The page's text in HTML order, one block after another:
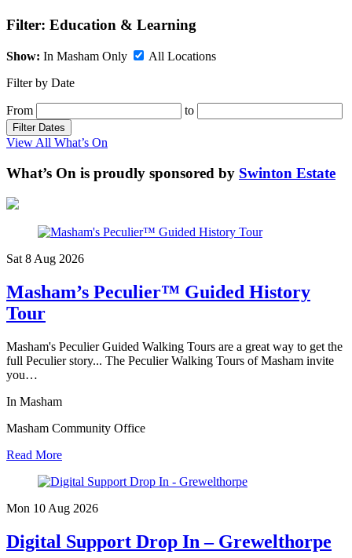
Filter: Education & Learning
Show: In Masham Only
All Locations
Filter by Date
From to
Filter Dates
View All What’s On
What’s On is proudly sponsored by Swinton Estate
Sat 8 Aug 2026
Masham’s Peculier™ Guided History
Tour
Masham's Peculier Guided Walking Tours are a great way to get the
full Peculier story... The Peculier Walking Tours of Masham invite
you…
In Masham
Masham Community Office
Read More
Mon 10 Aug 2026
Digital Support Drop In – Grewelthorpe